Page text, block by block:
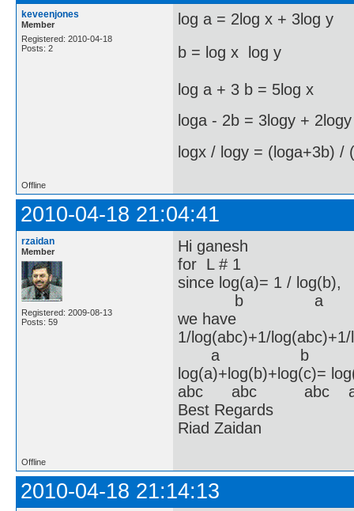
keveenjones
Member
Registered: 2010-04-18
Posts: 2
log a = 2log x + 3log y
b = log x  log y
log a + 3 b = 5log x
loga - 2b = 3logy +
logx / logy = (loga+3b) /
Offline
2010-04-18 21:04:41
rzaidan
Member
Registered: 2009-08-13
Posts: 59
Hi ganesh
for L # 1
since log(a)= 1 /
b a
we have
1/log(abc)+1/
a b
log(a)+log(b)+log(c)=
abc abc abc
Best Regards
Riad Zaidan
Offline
2010-04-18 21:14:13